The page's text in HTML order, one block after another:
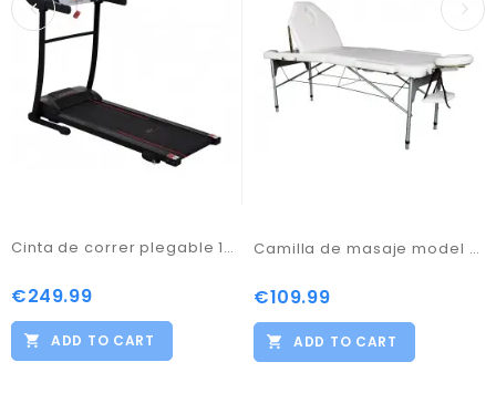
Cinta de correr plegable 1250W Bluetooth y dos altavoces 12 programas
Price
€249.99
ADD TO CART
Camilla de masaje model VIP3481B
Price
€109.99
ADD TO CART